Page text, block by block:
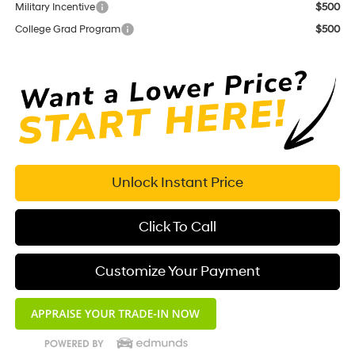
Military Incentive
$500
College Grad Program
$500
Unlock Instant Price
Click To Call
Customize Your Payment